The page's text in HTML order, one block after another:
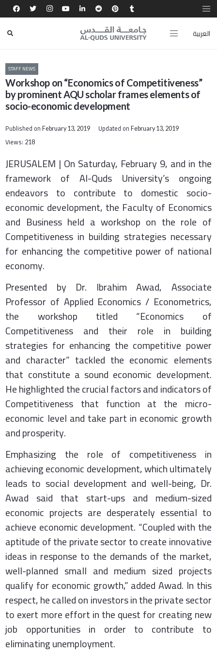
العربية
STAFF NEWS
Workshop on “Economics of Competitiveness”
by prominent AQU scholar frames elements of
socio-economic development
Published onFebruary 13, 2019 Updated on February 13, 2019
Views: 218
JERUSALEM | On Saturday, February 9, and in the
framework of Al-Quds University’s ongoing
endeavors to contribute to domestic socio-
economic development, the Faculty of Economics
and Business held a workshop on the role of
Competitiveness in building strategies necessary
for enhancing the competitive power of national
economy.
Presented by Dr. Ibrahim Awad, Associate
Professor of Applied Economics / Econometrics,
the workshop titled “Economics of
Competitiveness and their role in building
strategies for enhancing the competitive power
and character” tackled the economic elements
that constitute a sound economic development.
He highlighted the crucial factors and indicators of
Competitiveness that function at the micro-
economic level and take part in economic growth
and prosperity.
Emphasizing the role of competitiveness in
achieving economic development, which ultimately
leads to social development and well-being, Dr.
Awad said that start-ups and medium-sized
economic projects are desperately essential to
achieve economic development. “Coupled with the
aptitude of the private sector to create innovative
ideas in response to the demands of the market,
well-planned small and medium sized projects
qualify for economic growth,” added Awad. In this
respect, he called on investors in the private sector
to exert more effort in the quest for creating new
job opportunities in order to contribute to
eliminating unemployment.